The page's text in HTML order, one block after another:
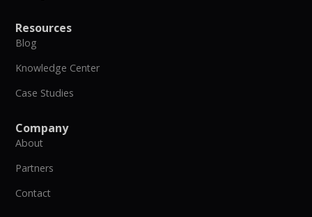
Resources
Blog
Knowledge Center
Case Studies
Company
About
Partners
Contact